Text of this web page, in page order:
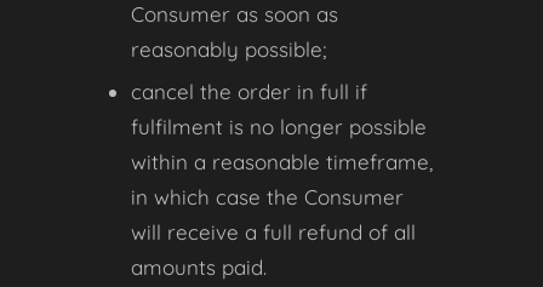
Consumer as soon as
reasonably possible;
cancel the order in full if
fulfilment is no longer possible
within a reasonable timeframe,
in which case the Consumer
will receive a full refund of all
amounts paid.